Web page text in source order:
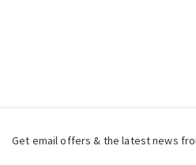
Get email offers & the latest news